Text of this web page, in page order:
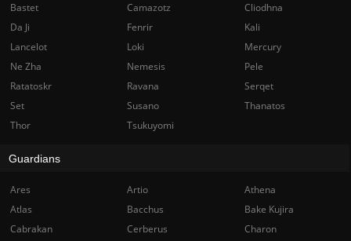
Bastet
Camazotz
Cliodhna
Da Ji
Fenrir
Kali
Lancelot
Loki
Mercury
Ne Zha
Nemesis
Pele
Ratatoskr
Ravana
Serqet
Set
Susano
Thanatos
Thor
Tsukuyomi
Guardians
Ares Artio
Athena
Atlas
Bacchus
Bake Kujira
Cabrakan
Cerberus
Charon